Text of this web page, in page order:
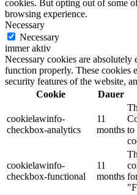
cookies. But opting out of some
browsing experience.
Necessary
Necessary
immer aktiv
Necessary cookies are absolutely
function properly. These cookies
security features of the website,
Cookie
Dauer
cookielawinfo-
checkbox-analytics
11
months to
cookielawinfo-
checkbox-functional
11
months